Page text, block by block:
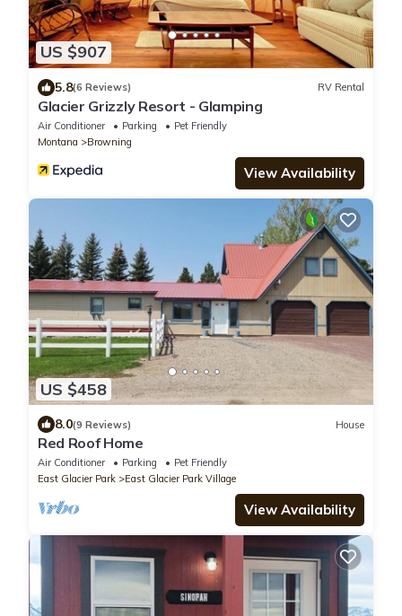
US $907
5.8(6 Reviews) RV Rental
Glacier Grizzly Resort - Glamping
Air Conditioner Parking
Pet Friendly
Montana
Browning
View Availability
US $458
8.0(9 Reviews) House
Red Roof Home
Air Conditioner Parking
Pet Friendly
East Glacier Park
East Glacier Park Village
View Availability